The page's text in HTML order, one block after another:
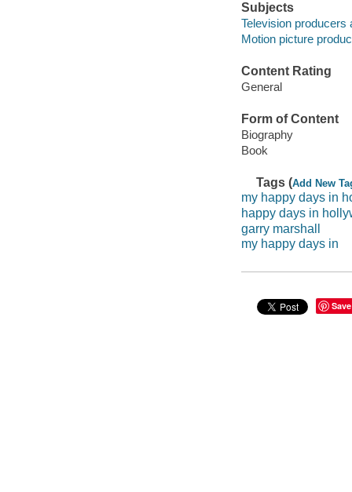
Subjects
Television producers
Motion picture
Content Rating
General
Form of Content
Biography
Book
Tags (Add New
my happy days in
happy days in
garry marshall
my happy days in
Save